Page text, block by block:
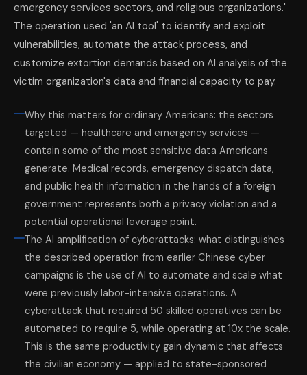
emergency services sectors, and religious organizations.'
The operation used 'an AI tool' to identify and exploit
vulnerabilities, automate the attack process, and
customize extortion demands based on AI analysis of the
victim organization's data and financial capacity to pay.
Why this matters for ordinary Americans: the sectors
targeted — healthcare and emergency services —
contain some of the most sensitive data Americans
generate. Medical records, emergency dispatch data,
and public health information in the hands of a foreign
government represents both a privacy violation and a
potential operational leverage point.
The AI amplification of cyberattacks: what distinguishes
the described operation from earlier Chinese cyber
campaigns is the use of AI to automate and scale what
were previously labor-intensive operations. A
cyberattack that required 50 skilled operatives can be
automated to require 5, while operating at 10x the scale.
This is the same productivity gain dynamic that affects
the civilian economy — applied to state-sponsored